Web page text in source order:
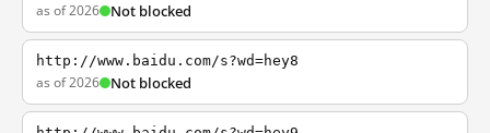
as of 2026 Not blocked
http://www.baidu.com/s?wd=hey8
as of 2026 Not blocked